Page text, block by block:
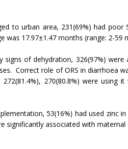
to urban area, 231(69%) had
was 17.97±1.47 months (range: 2-
of dehydration, 326(97%)
Correct role of ORS in diarrhoea
270(80.8%) were using
53(16%) had used
significantly associated with maternal